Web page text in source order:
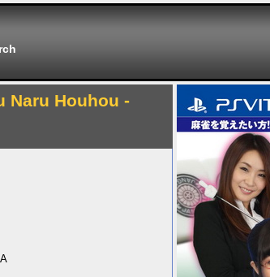
Naru Houhou -